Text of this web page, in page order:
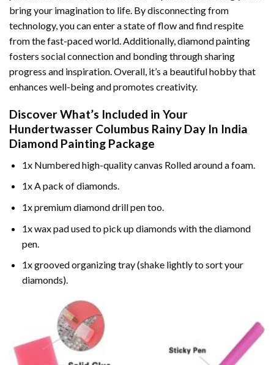
bring your imagination to life. By disconnecting from
technology, you can enter a state of flow and find respite
from the fast-paced world. Additionally,diamond painting
fosters social connection and bonding through sharing
progress and inspiration. Overall, it’s a beautiful hobby that
enhances well-being and promotes creativity.
Discover What’s Included in Your
Hundertwasser Columbus Rainy Day In India
Diamond Painting Package
1x Numbered high-quality canvas Rolled around a foam.
1x A pack of diamonds.
1x premium diamond drill pen too.
1x wax pad used to pick up diamonds with the diamond
pen.
1x grooved organizing tray (shake lightly to sort your
diamonds).